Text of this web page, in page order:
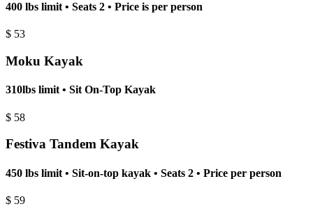
400 lbs limit • Seats 2 • Price is per person
$ 53
Moku Kayak
310lbs limit • Sit On-Top Kayak
$ 58
Festiva Tandem Kayak
450 lbs limit • Sit-on-top kayak • Seats 2 • Price per person
$ 59